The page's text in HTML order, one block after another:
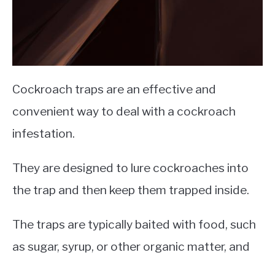
Cockroach traps are an effective and
convenient way to deal with a cockroach
infestation.
They are designed to lure cockroaches into
the trap and then keep them trapped inside.
The traps are typically baited with food, such
as sugar, syrup, or other organic matter, and